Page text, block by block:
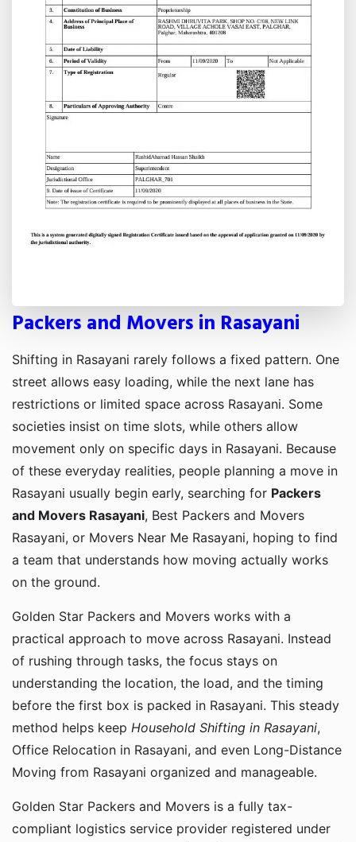
Packers and Movers in Rasayani
Shifting in Rasayani rarely follows a fixed pattern. One
street allows easy loading, while the next lane has
restrictions or limited space across Rasayani. Some
societies insist on time slots, while others allow
movement only on specific days in Rasayani. Because
of these everyday realities, people planning a move in
Rasayani usually begin early, searching for Packers
and Movers Rasayani, Best Packers and Movers
Rasayani, or Movers Near Me Rasayani, hoping to find
a team that understands how moving actually works
on the ground.
Golden Star Packers and Movers works with a
practical approach to move across Rasayani. Instead
of rushing through tasks, the focus stays on
understanding the location, the load, and the timing
before the first box is packed in Rasayani. This steady
method helps keep Household Shifting in Rasayani,
Office Relocation in Rasayani, and even Long-Distance
Moving from Rasayani organized and manageable.
Golden Star Packers and Movers is a fully tax-
compliant logistics service provider registered under